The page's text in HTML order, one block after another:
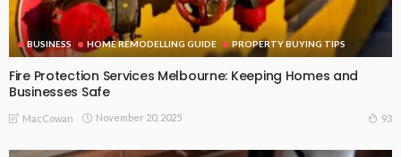
BUSINESS HOME REMODELLING GUIDE PROPERTY BUYING TIPS
Fire Protection Services Melbourne: Keeping Homes and
Businesses Safe
MacCowan November 20, 2025 93